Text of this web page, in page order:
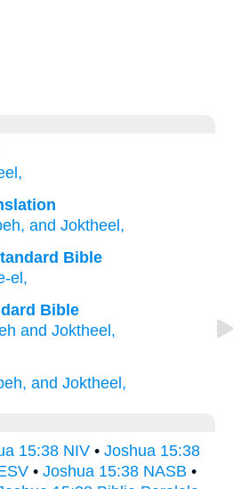
, and Joktheel,
Bible
el ,
Bible
and Joktheel,
and Joktheel,
15:38 NIV • Joshua 15:38
• Joshua 15:38 NASB •